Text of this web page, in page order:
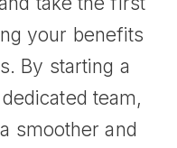
your benefits
By starting a
team,
smoother and